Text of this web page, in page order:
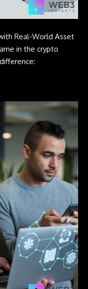
Real-World Asset
in the crypto